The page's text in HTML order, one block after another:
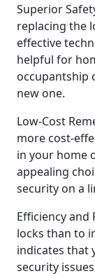
Superior
replacing the
effective
helpful for
occupantship
new one.
Low-Cost
more cost-
in your home
appealing
security on a
Efficiency and
locks than to
indicates that
security